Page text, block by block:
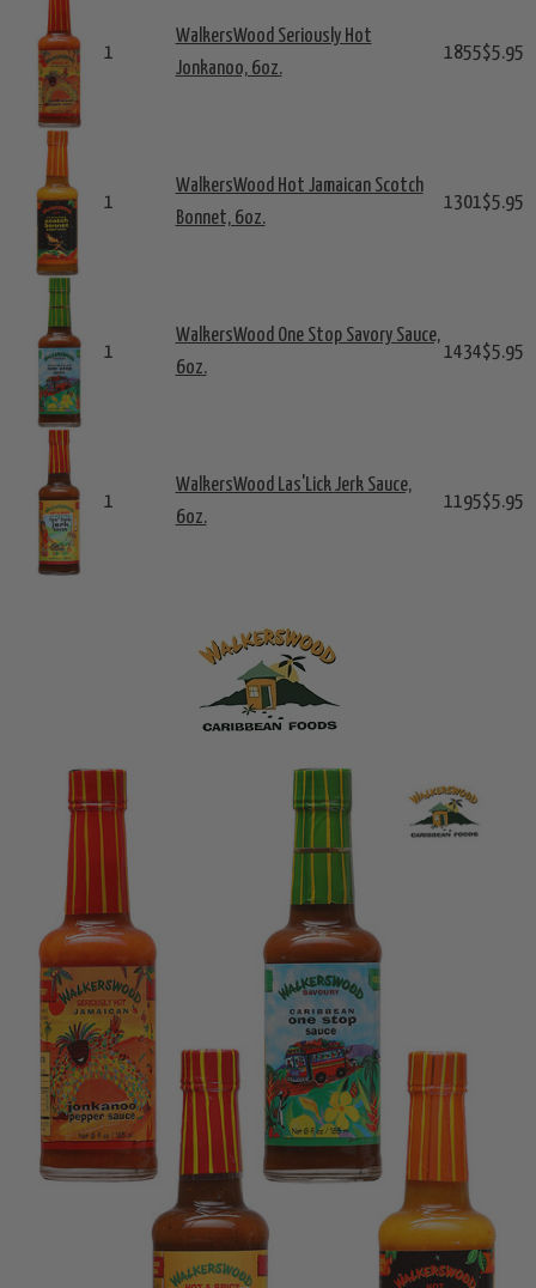
1
WalkersWood Seriously Hot
Jonkanoo, 6oz.
1855$5.95
1
WalkersWood Hot Jamaican Scotch
Bonnet, 6oz.
1301$5.95
1
WalkersWood One Stop Savory Sauce,
6oz.
1434$5.95
1
WalkersWood Las'Lick Jerk Sauce,
6oz.
1195$5.95